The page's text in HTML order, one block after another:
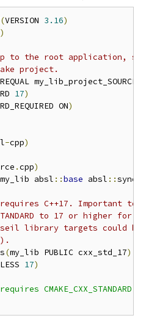
(VERSION 3.16)
)
up to the root
project.
17)
ON)
-cpp)
.cpp)
my_lib absl ::base absl ::
C++17. Important
to 17 or higher
library targets could be
(my_lib PUBLIC cxx_std_17)
17)
CMAKE_CXX_STANDARD